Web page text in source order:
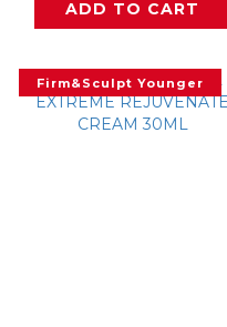
ADD TO CART
Firm&Sculpt Younger